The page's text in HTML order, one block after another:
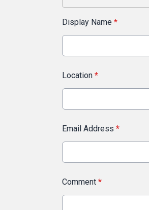
Display Name *
Location *
Email Address *
Comment *